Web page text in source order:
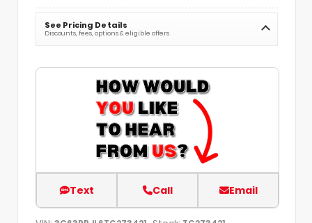
See Pricing Details
Discounts, fees, options & eligible offers
Text Call Email